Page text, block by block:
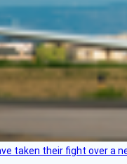
taken their fight over a